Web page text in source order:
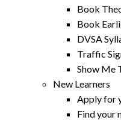
Book
Book
DVSA
Traffic
Show Me
New Learners
Apply for
Find your